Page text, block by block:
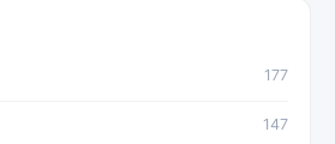
177
147